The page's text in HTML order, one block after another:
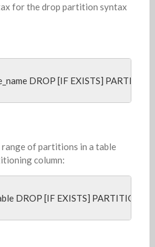
for the drop partition syntax
DROP [IF EXISTS]
of partitions in a table
column:
DROP [IF EXISTS] PARTITION